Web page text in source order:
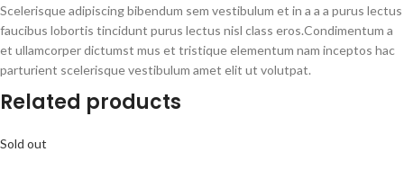
Scelerisque adipiscing bibendum sem vestibulum et in a a a purus lectus
faucibus lobortis tincidunt purus lectus nisl class eros.Condimentum a
et ullamcorper dictumst mus et tristique elementum nam inceptos hac
parturient scelerisque vestibulum amet elit ut volutpat.
Related products
Sold out